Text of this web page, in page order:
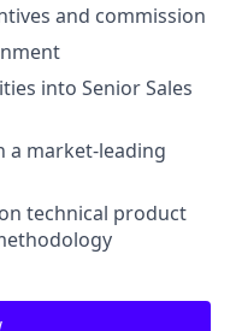
and commission
into Senior Sales
a market-leading
technical product